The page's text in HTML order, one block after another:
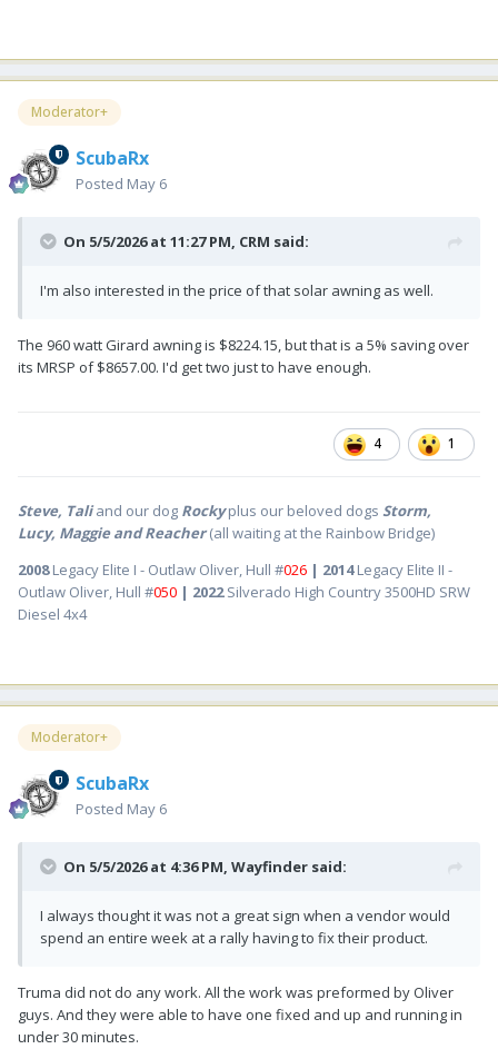
Moderator+
ScubaRx
Posted May 6
On 5/5/2026 at 11:27 PM, CRM said:
I'm also interested in the price of that solar awning as well.
The 960 watt Girard awning is $8224.15, but that is a 5% saving over
its MRSP of $8657.00. I'd get two just to have enough.
4 1
Steve, Taliand our dog Rocky plus our beloved dogs Storm,
Lucy, Maggie and Reacher(all waiting at the Rainbow Bridge)
2008Legacy Elite I - Outlaw Oliver, Hull #026 | 2014Legacy Elite II -
Outlaw Oliver, Hull #050 | 2022Silverado High Country 3500HD SRW
Diesel 4x4
Moderator+
ScubaRx
Posted May 6
On 5/5/2026 at 4:36 PM, Wayfinder said:
I always thought it was not a great sign when a vendor would
spend an entire week at a rally having to fix their product.
Truma did not do any work. All the work was preformed by Oliver
guys. And they were able to have one fixed and up and running in
under 30 minutes.